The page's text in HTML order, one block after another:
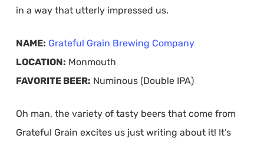
in a way that utterly impressed us.
NAME: Grateful Grain Brewing Company
LOCATION: Monmouth
FAVORITE BEER: Numinous (Double IPA)
Oh man, the variety of tasty beers that come from
Grateful Grain excites us just writing about it! It’s